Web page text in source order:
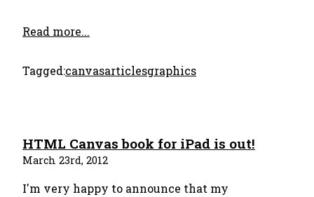
Read more...
Tagged:canvasarticlesgraphics
HTML Canvas book for iPad is out!
March 23rd, 2012
I'm very happy to announce that my